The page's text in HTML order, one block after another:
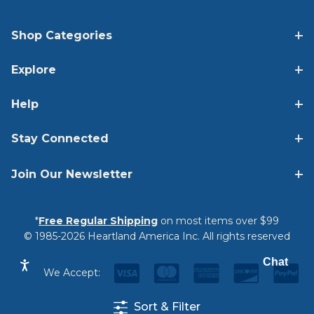
Shop Categories
Explore
Help
Stay Connected
Join Our Newsletter
*Free Regular Shipping on most items over $99
© 1985-2026 Heartland America Inc. All rights reserved
We Accept:
Privacy Statement | Terms & Conditions
Sort & Filter
Chat